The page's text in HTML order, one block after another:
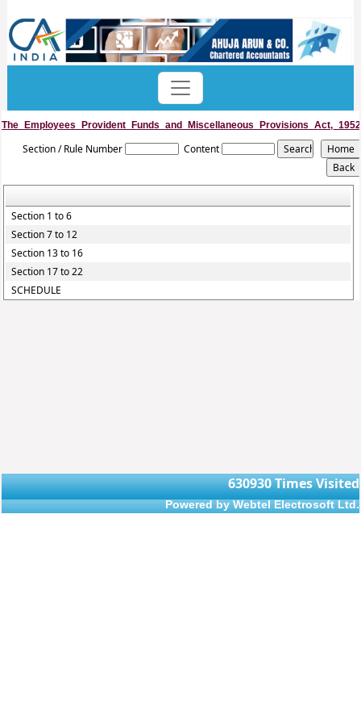
The_Employees_Provident_Funds_and_Miscellaneous_Provisions_Act,_1952
Section / Rule Number Content
Section 1 to 6
Section 7 to 12
Section 13 to 16
Section 17 to 22
SCHEDULE
630930Times Visited
Powered by Webtel Electrosoft Ltd.